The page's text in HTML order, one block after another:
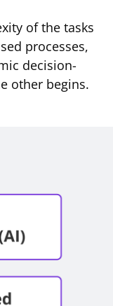
of the tasks
processes,
decision-
other begins.